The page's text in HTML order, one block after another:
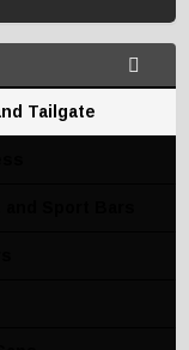
Tailgate